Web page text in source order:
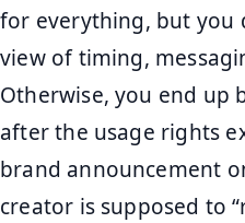
for everything, but you
view of timing,
Otherwise, you end up
after the usage rights
brand announcement
creator is supposed to